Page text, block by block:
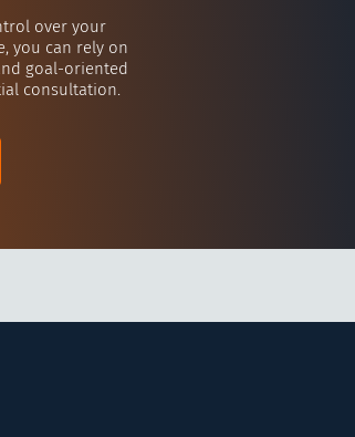
over your
you can rely on
goal-oriented
consultation.